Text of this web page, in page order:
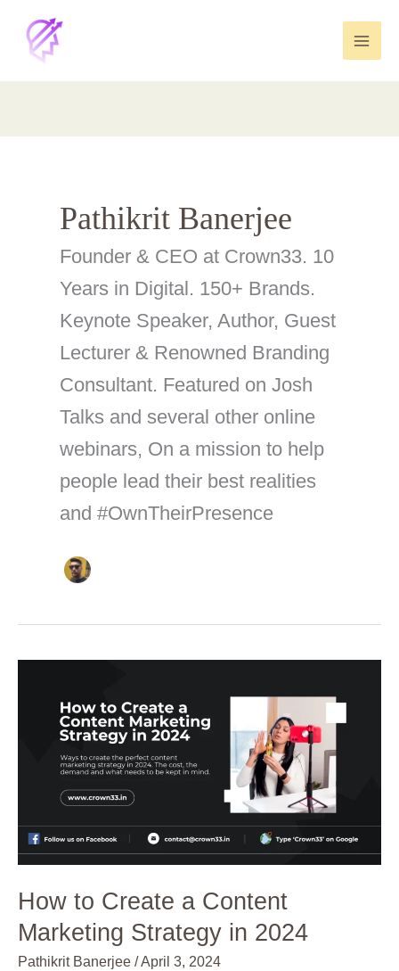
content
Pathikrit Banerjee
Founder & CEO at Crown33. 10
Years in Digital. 150+ Brands.
Keynote Speaker, Author, Guest
Lecturer & Renowned Branding
Consultant. Featured on Josh
Talks and several other online
webinars, On a mission to help
people lead their best realities
and #OwnTheirPresence
How to Create a Content
Marketing Strategy in 2024
Pathikrit Banerjee /April 3, 2024
Content
Marketing
Strategy
2024